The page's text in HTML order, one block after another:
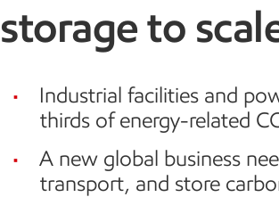
storage to
Industrial facilities and
thirds of energy-related
A new global business
transport, and store